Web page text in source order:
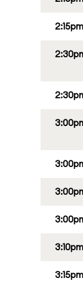
2:15pm
3:10pm
3:15pm